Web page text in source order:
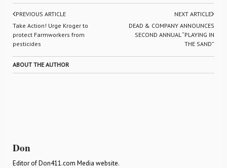
PREVIOUS ARTICLE
Take Action! Urge Kroger to
protect Farmworkers from
pesticides
NEXT ARTICLE
DEAD & COMPANY ANNOUNCES
SECOND ANNUAL “PLAYING IN
THE SAND”
ABOUT THE AUTHOR
Don
Editor of Don411.com Media website.